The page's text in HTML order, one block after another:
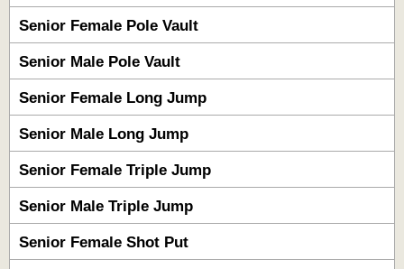
Senior Female Pole Vault
Senior Male Pole Vault
Senior Female Long Jump
Senior Male Long Jump
Senior Female Triple Jump
Senior Male Triple Jump
Senior Female Shot Put